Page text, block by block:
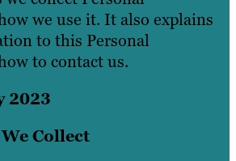
we use it. It also explains
to this Personal
to contact us.
2023
Collect